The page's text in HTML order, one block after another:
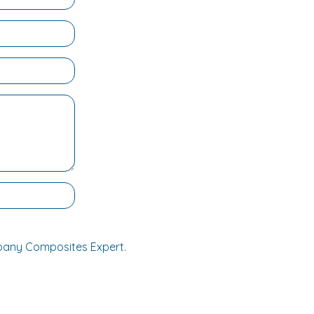
Composites Expert.